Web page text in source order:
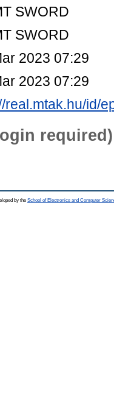
SWORD
SWORD
2023 07:29
2023 07:29
real.mtak.hu/id/
required)
by the School of Electronics and Computer